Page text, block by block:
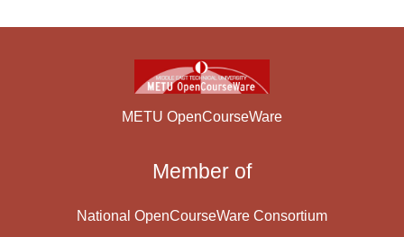
METU OpenCourseWare
Member of
National OpenCourseWare Consortium